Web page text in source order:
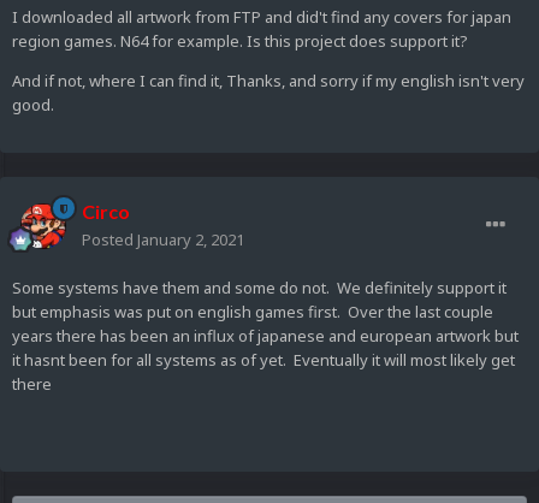
I downloaded all artwork from FTP and did't find any covers for japan
region games. N64 for example. Is this project does support it?
And if not, where I can find it, Thanks, and sorry if my english isn't very
good.
Circo
Posted January 2, 2021
Some systems have them and some do not. We definitely support it
but emphasis was put on english games first. Over the last couple
years there has been an influx of japanese and european artwork but
it hasnt been for all systems as of yet. Eventually it will most likely get
there